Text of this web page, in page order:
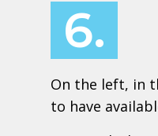
6.
On the left, in
to have